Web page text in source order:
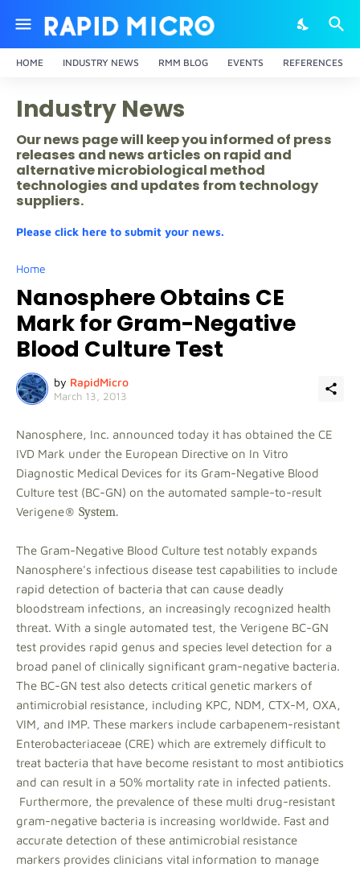
HOME INDUSTRY NEWS RMM BLOG EVENTS REFERENCES
Industry News
Our news page will keep you informed of press
releases and news articles on rapid and
alternative microbiological method
technologies and updates from technology
suppliers.
Please click here to submit your news.
Home
Nanosphere Obtains CE
Mark for Gram-Negative
Blood Culture Test
by RapidMicro
March 13, 2013
Nanosphere, Inc. announced today it has obtained the CE
IVD Mark under the European Directive on In Vitro
Diagnostic Medical Devices for its Gram-Negative Blood
Culture test (BC-GN) on the automated sample-to-result
Verigene® System.
The Gram-Negative Blood Culture test notably expands
Nanosphere's infectious disease test capabilities to include
rapid detection of bacteria that can cause deadly
bloodstream infections, an increasingly recognized health
threat. With a single automated test, the Verigene BC-GN
test provides rapid genus and species level detection for a
broad panel of clinically significant gram-negative bacteria.
The BC-GN test also detects critical genetic markers of
antimicrobial resistance, including KPC, NDM, CTX-M, OXA,
VIM, and IMP. These markers include carbapenem-resistant
Enterobacteriaceae (CRE) which are extremely difficult to
treat bacteria that have become resistant to most antibiotics
and can result in a 50% mortality rate in infected patients.
Furthermore, the prevalence of these multi drug-resistant
gram-negative bacteria is increasing worldwide. Fast and
accurate detection of these antimicrobial resistance
markers provides clinicians vital information to manage